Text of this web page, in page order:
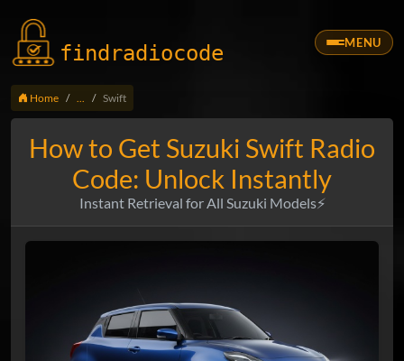
findradiocode MENU
Home Swift
How to Get Suzuki Swift Radio
Code: Unlock Instantly
Instant Retrieval for All Suzuki Models⚡